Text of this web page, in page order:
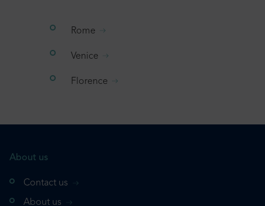
Rome
Venice
Florence
About us
Contact us
About us